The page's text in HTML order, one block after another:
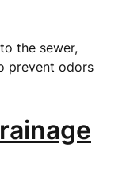
the sewer,
prevent odors